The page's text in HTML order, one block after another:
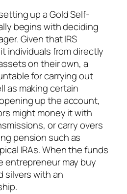
up a Gold Self-
begins with deciding
Given that IRS
individuals from directly
on their own, a
for carrying out
as making certain
up the account,
might money it with
or carry overs
pension such as
IRAs. When the funds
entrepreneur may buy
silvers with an